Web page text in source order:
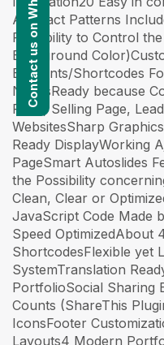
Abstract Patterns
Possibility to Control
Background
Elements/Shortcodes
NeedsReady because
Page, Selling Page,
WebsitesSharp
Ready DisplayWorking
PageSmart Autoslides
the Possibility
Clean, Clear or
JavaScript Code Made
Speed OptimizedAbout
ShortcodesFlexible yet
SystemTranslation
PortfolioSocial Sharing
Counts (ShareThis
IconsFooter
Layouts4 Modern
Contact us on WhatsApp